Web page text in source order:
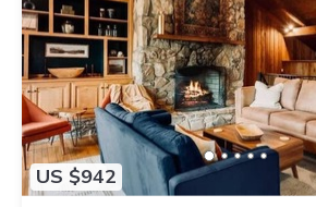
US $942